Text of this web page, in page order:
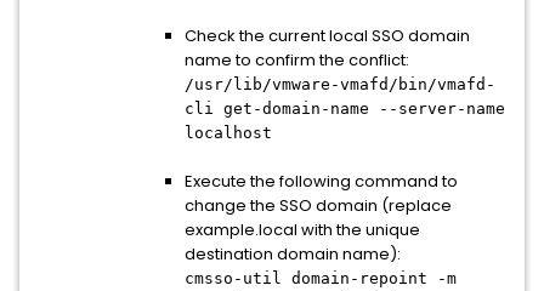
Check the current local SSO domain
name to confirm the conflict:
/usr/lib/vmware-vmafd/bin/vmafd-
cli get-domain-name --server-name
localhost
Execute the following command to
change the SSO domain (replace
example.local with the unique
destination domain name):
cmsso-util domain-repoint -m